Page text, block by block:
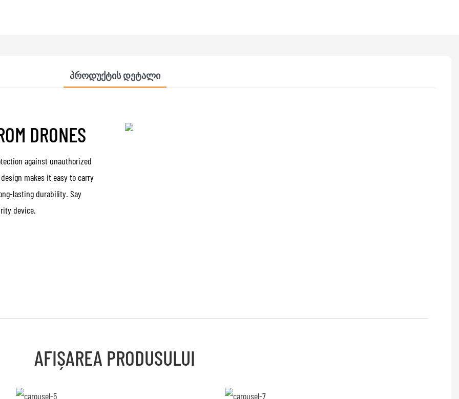
Პროდუქტის Დეტალი
DRONES
against unauthorized
makes it easy to carry
lasting durability. Say
device.
AFIȘAREA PRODUSULUI